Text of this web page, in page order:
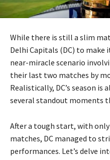
While there is still a slim
Delhi Capitals (DC) to
near-miracle scenario
their last two matches by
Realistically, DC’s season
several standout moments
After a tough start, with
matches, DC managed to
performances. Let’s delve